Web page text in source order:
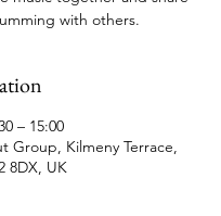
with others.
– 15:00
Group, Kilmeny Terrace,
8DX, UK